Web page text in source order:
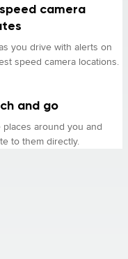
camera
you drive with alerts on
speed camera locations.
and go
places around you and
to them directly.